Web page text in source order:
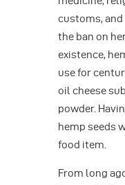
customs, and
the ban on
existence,
use for
oil cheese
powder.
hemp seeds
food item.
From long